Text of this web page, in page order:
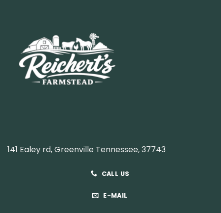
141 Ealey rd, Greenville Tennessee, 37743
CALL US
E-MAIL